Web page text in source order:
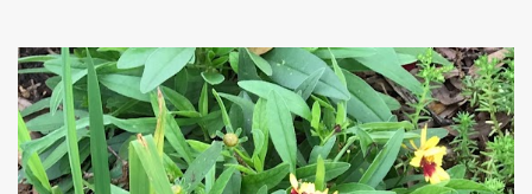
The summer weather on my corner of Katy does have a lot to do
with my lack of enthusiasm for ... well, just about everything. The
last 3 summers, I've made trips to England in mid- to late June,
visiting gardens in the Cotswolds, Yorkshire and East Anglia. I
return from those trips with a renewed passion for gardening,